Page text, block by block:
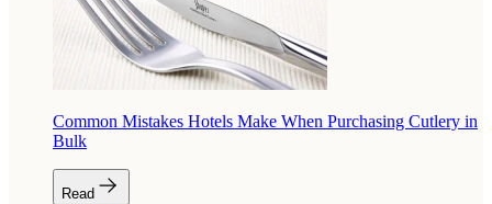
Common Mistakes Hotels Make When Purchasing Cutlery in
Bulk
Read